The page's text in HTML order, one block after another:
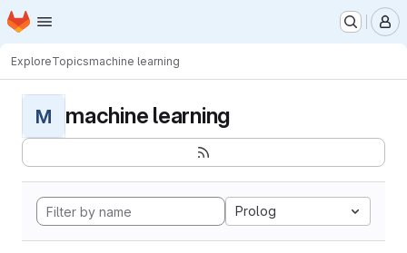
Skip to main content
Homepage
ExploreTopicsmachine learning
M machine learning
Prolog